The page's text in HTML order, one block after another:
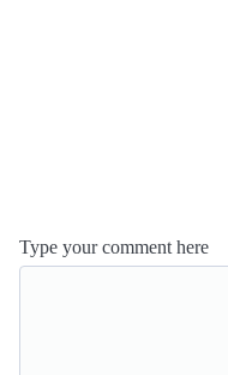
Type your comment here